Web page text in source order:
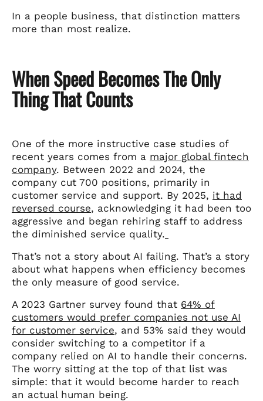
In a people business, that distinction matters
more than most realize.
When Speed Becomes The Only
Thing That Counts
One of the more instructive case studies of
recent years comes from a major global fintech
company. Between 2022 and 2024, the
company cut 700 positions, primarily in
customer service and support. By 2025, it had
reversed course, acknowledging it had been too
aggressive and began rehiring staff to address
the diminished service quality.
That’s not a story about AI failing. That’s a story
about what happens when efficiency becomes
the only measure of good service.
A 2023 Gartner survey found that 64% of
customers would prefer companies not use AI
for customer service, and 53% said they would
consider switching to a competitor if a
company relied on AI to handle their concerns.
The worry sitting at the top of that list was
simple: that it would become harder to reach
an actual human being.